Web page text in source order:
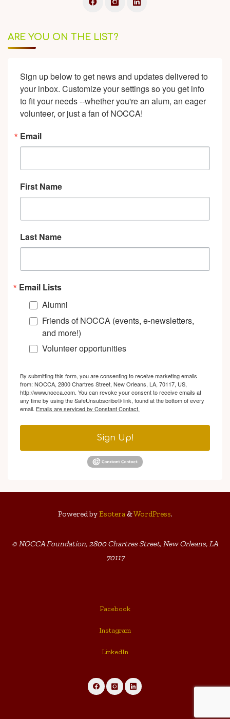
ARE YOU ON THE LIST?
Sign up below to get news and updates delivered to
your inbox. Customize your settings so you get info
to fit your needs --whether you're an alum, an eager
volunteer, or just a fan of NOCCA!
Email
First Name
Last Name
Email Lists
Alumni
Friends of NOCCA (events, e-newsletters,
and more!)
Volunteer opportunities
By submitting this form, you are consenting to receive marketing emails
from: NOCCA, 2800 Chartres Street, New Orleans, LA, 70117, US,
http://www.nocca.com. You can revoke your consent to receive emails at
any time by using the SafeUnsubscribe® link, found at the bottom of every
email. Emails are serviced by Constant Contact.
Sign Up!
Powered byEsotera&WordPress.
© NOCCA Foundation, 2800 Chartres Street, New Orleans, LA
70117
Facebook
Instagram
LinkedIn